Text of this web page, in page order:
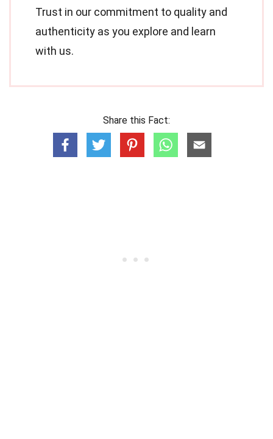
Trust in our commitment to quality and
authenticity as you explore and learn
with us.
Share this Fact: